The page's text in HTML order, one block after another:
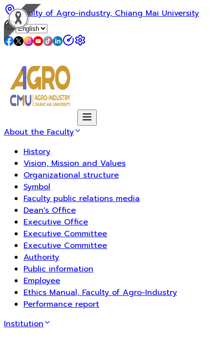
Faculty of Agro-industry, Chiang Mai University
About the Faculty
History
Vision, Mission and Values
Organizational structure
Symbol
Faculty public relations media
Dean's Office
Executive Office
Executive Committee
Executive Committee
Authority
Public information
Employee
Ethics Manual, Faculty of Agro-Industry
Performance report
Institution